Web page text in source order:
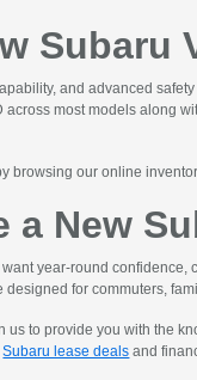
Subaru
and advanced
across most models along
browsing our online
a New
year-round
designed for commuters,
us to provide you with the
Subaru lease deals and